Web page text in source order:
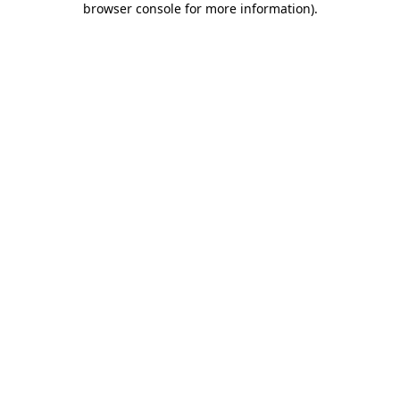
browser console for more information).